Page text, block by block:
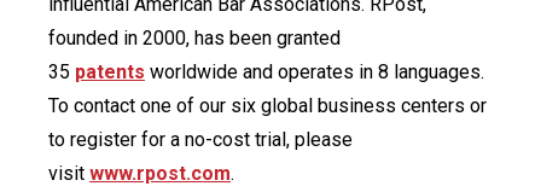
founded in 2000, has been granted
35 patents worldwide and operates in 8 languages.
To contact one of our six global business centers or
to register for a no-cost trial, please
visit www.rpost.com.